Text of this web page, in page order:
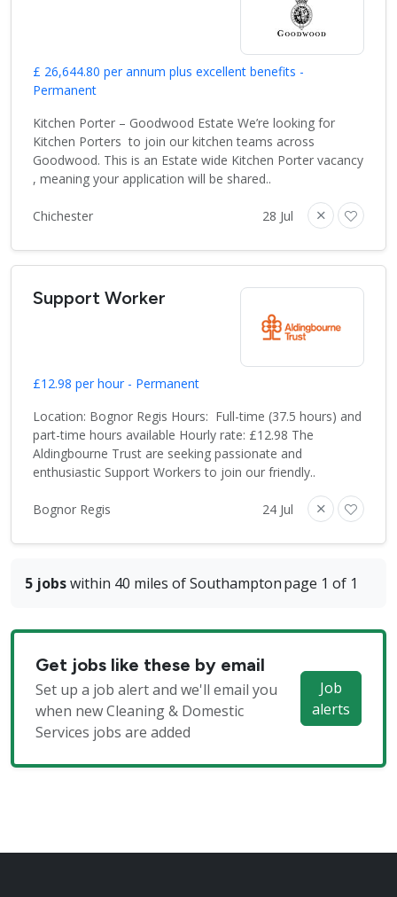
£ 26,644.80 per annum plus excellent benefits -
Permanent
Kitchen Porter – Goodwood Estate We’re looking for
Kitchen Porters to join our kitchen teams across
Goodwood. This is an Estate wide Kitchen Porter vacancy
, meaning your application will be shared..
Chichester 28 Jul
Support Worker
£12.98 per hour - Permanent
Location: Bognor Regis Hours: Full-time (37.5 hours) and
part-time hours available Hourly rate: £12.98 The
Aldingbourne Trust are seeking passionate and
enthusiastic Support Workers to join our friendly..
Bognor Regis 24 Jul
5 jobswithin 40 miles of Southamptonpage 1 of 1
Get jobs like these by email
Set up a job alert and we'll email you
when new Cleaning & Domestic
Services jobs are added
Job
alerts